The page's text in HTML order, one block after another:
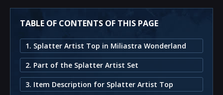
TABLE OF CONTENTS OF THIS PAGE
1. Splatter Artist Top in Miliastra Wonderland
2. Part of the Splatter Artist Set
3. Item Description for Splatter Artist Top